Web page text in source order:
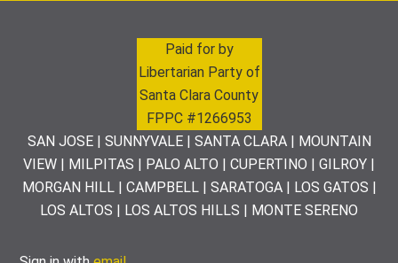
Paid for by
Libertarian Party of
Santa Clara County
FPPC #1266953
SAN JOSE | SUNNYVALE | SANTA CLARA | MOUNTAIN
VIEW | MILPITAS | PALO ALTO | CUPERTINO | GILROY |
MORGAN HILL | CAMPBELL | SARATOGA | LOS GATOS |
LOS ALTOS | LOS ALTOS HILLS | MONTE SERENO